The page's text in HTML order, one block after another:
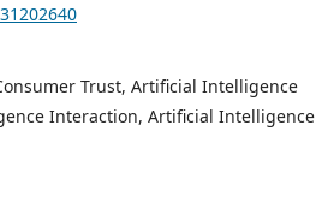
Trust, Artificial Intelligence
Interaction, Artificial Intelligence